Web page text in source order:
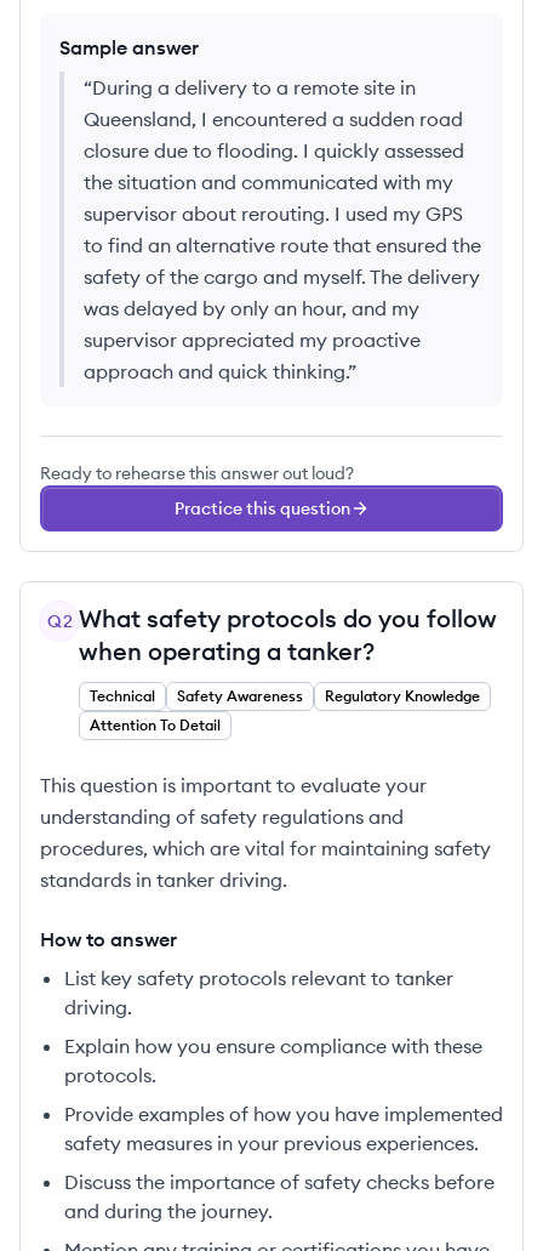
Sample answer
“During a delivery to a remote site in
Queensland, I encountered a sudden road
closure due to flooding. I quickly assessed
the situation and communicated with my
supervisor about rerouting. I used my GPS
to find an alternative route that ensured the
safety of the cargo and myself. The delivery
was delayed by only an hour, and my
supervisor appreciated my proactive
approach and quick thinking.”
Ready to rehearse this answer out loud?
Practice this question
Q2 What safety protocols do you follow
when operating a tanker?
Technical Safety Awareness
Regulatory Knowledge
Attention To Detail
This question is important to evaluate your
understanding of safety regulations and
procedures, which are vital for maintaining safety
standards in tanker driving.
How to answer
List key safety protocols relevant to tanker
driving.
Explain how you ensure compliance with these
protocols.
Provide examples of how you have implemented
safety measures in your previous experiences.
Discuss the importance of safety checks before
and during the journey.